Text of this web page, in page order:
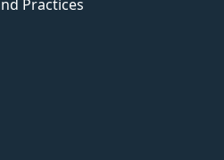
Practices